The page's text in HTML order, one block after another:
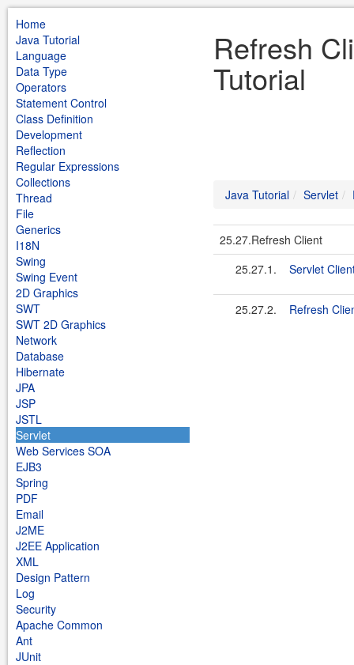
Home
Java Tutorial
Language
Data Type
Operators
Statement Control
Class Definition
Development
Reflection
Regular Expressions
Collections
Thread
File
Generics
I18N
Swing
Swing Event
2D Graphics
SWT
SWT 2D Graphics
Network
Database
Hibernate
JPA
JSP
JSTL
Servlet
Web Services SOA
EJB3
Spring
PDF
Email
J2ME
J2EE Application
XML
Design Pattern
Log
Security
Apache Common
Ant
JUnit
Refresh
Tutorial
Java Tutorial Servlet
25.27.Refresh Client
25.27.1.
Servlet
25.27.2. Refresh